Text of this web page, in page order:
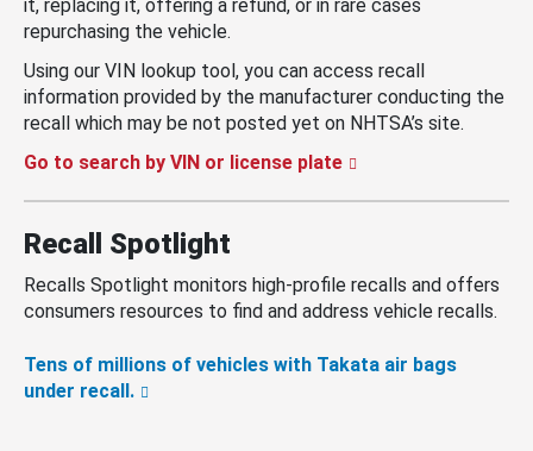
it, replacing it, offering a refund, or in rare cases
repurchasing the vehicle.
Using our VIN lookup tool, you can access recall
information provided by the manufacturer conducting the
recall which may be not posted yet on NHTSA’s site.
Go to search by VIN or license plate
Recall Spotlight
Recalls Spotlight monitors high-profile recalls and offers
consumers resources to find and address vehicle recalls.
Tens of millions of vehicles with Takata air bags
under recall.